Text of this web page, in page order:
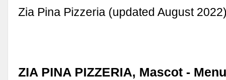
Zia Pina Pizzeria (updated August
ZIA PINA PIZZERIA, Mascot -